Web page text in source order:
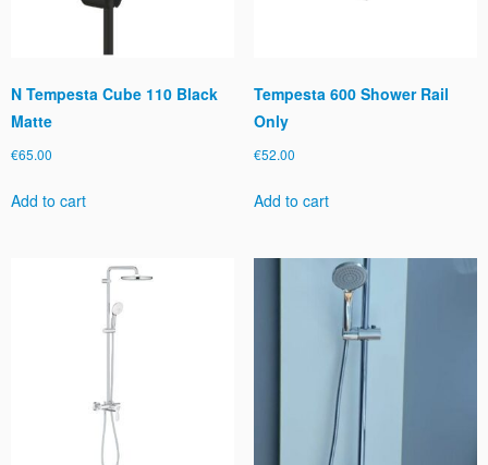
N Tempesta Cube 110 Black
Matte
€65.00
Add to cart
Tempesta 600 Shower Rail
Only
€52.00
Add to cart